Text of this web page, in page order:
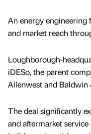
An energy engineering
and market reach
Loughborough-
iDESo, the parent
Allenwest and Baldwin
The deal significantly
and aftermarket